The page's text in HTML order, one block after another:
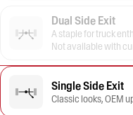
Dual Side Exit
A staple for truck
Not available with
Single Side Exit
Classic looks, OEM